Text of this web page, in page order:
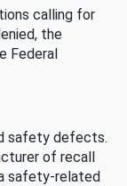
calling for
the
Federal
safety defects.
of recall
safety-related